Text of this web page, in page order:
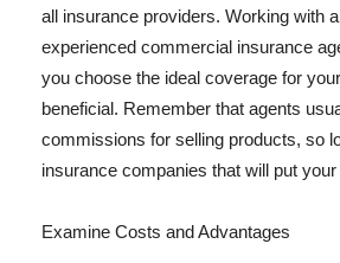
all insurance providers. Working with
experienced commercial insurance
you choose the ideal coverage for
beneficial. Remember that agents
commissions for selling products, so
insurance companies that will put
Examine Costs and Advantages